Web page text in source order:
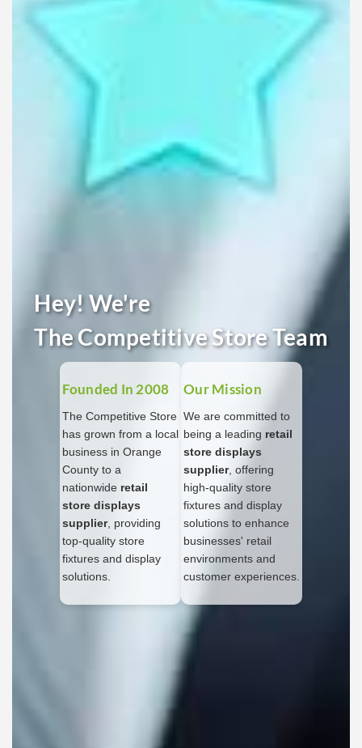
Hey! We're
The Competitive Store Team
Founded In 2008
The Competitive Store
has grown from a local
business in Orange
County to a
nationwide retail
store displays
supplier, providing
top-quality store
fixtures and display
solutions.
Our Mission
We are committed to
being a leading retail
store displays
supplier, offering
high-quality store
fixtures and display
solutions to enhance
businesses' retail
environments and
customer experiences.